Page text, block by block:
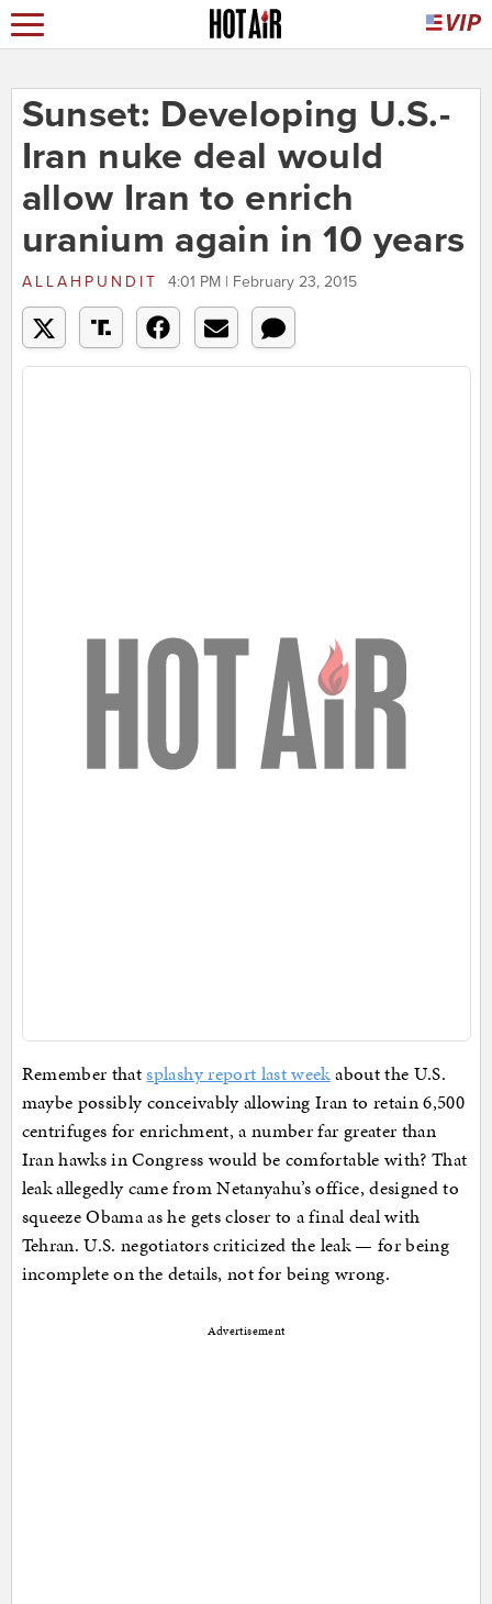
Sunset: Developing U.S.-
Iran nuke deal would
allow Iran to enrich
uranium again in 10 years
ALLAHPUNDIT 4:01 PM | February 23, 2015
Remember thatsplashy report last weekabout the U.S.
maybe possibly conceivably allowing Iran to retain 6,500
centrifuges for enrichment, a number far greater than
Iran hawks in Congress would be comfortable with? That
leak allegedly came from Netanyahu’s office, designed to
squeeze Obama as he gets closer to a final deal with
Tehran. U.S. negotiators criticized the leak — for being
incomplete on the details, not for being wrong.
Advertisement